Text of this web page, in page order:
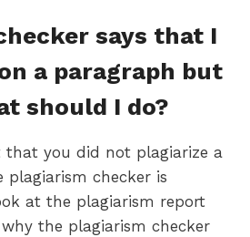
says that I
a paragraph but
should I do?
that you did not plagiarize a
checker is
at the plagiarism report
the plagiarism checker